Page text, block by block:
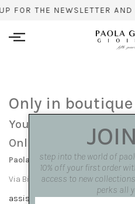
FOR THE NEWSLETTER
Only in boutique
You can find this item
Online contact info
Paola Grande Gioielli
Via Bisignano 7 80121 Napoli
step into the world of
10% off your first order
access to new
perks all